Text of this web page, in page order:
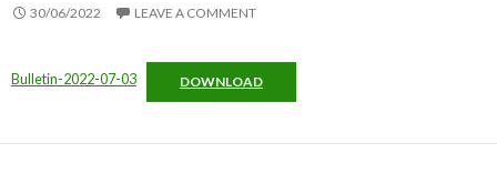
30/06/2022 LEAVE A COMMENT
Bulletin-2022-07-03 DOWNLOAD